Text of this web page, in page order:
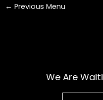
← Previous Menu
We Are